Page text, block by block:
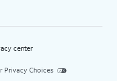
center
Privacy Choices